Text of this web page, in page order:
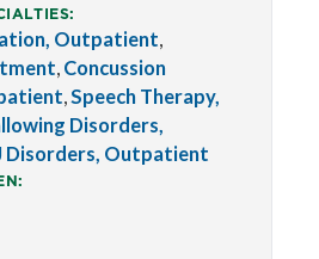
Outpatient,
, Concussion
,Speech Therapy,
Disorders,
Disorders, Outpatient